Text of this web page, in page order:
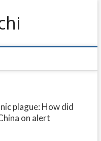
plague: How did
on alert